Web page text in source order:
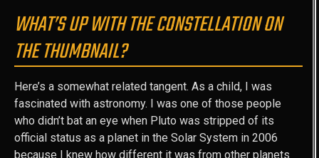
WHAT’S UP WITH THE CONSTELLATION ON
THE THUMBNAIL?
Here’s a somewhat related tangent. As a child, I was
fascinated with astronomy. I was one of those people
who didn’t bat an eye when Pluto was stripped of its
official status as a planet in the Solar System in 2006
because I knew how different it was from other planets